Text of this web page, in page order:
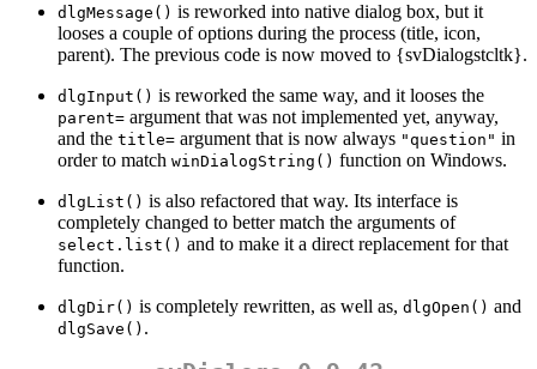
dlgMessage() is reworked into native dialog box, but it
looses a couple of options during the process (title, icon,
parent). The previous code is now moved to {svDialogstcltk}.
dlgInput() is reworked the same way, and it looses the
parent= argument that was not implemented yet, anyway,
and the title= argument that is now always "question" in
order to match winDialogString() function on Windows.
dlgList() is also refactored that way. Its interface is
completely changed to better match the arguments of
select.list() and to make it a direct replacement for that
function.
dlgDir() is completely rewritten, as well as, dlgOpen() and
dlgSave() .